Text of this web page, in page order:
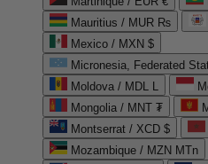
Mauritius / MUR ₨
Mexico / MXN $
Micronesia, Federated
Moldova / MDL L
Mongolia / MNT ₮
Montserrat / XCD $
Mozambique / MZN MTn